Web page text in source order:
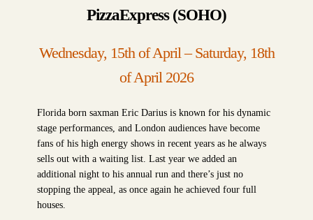
PizzaExpress (SOHO)
Wednesday, 15th of April – Saturday, 18th
of April 2026
Florida born saxman Eric Darius is known for his dynamic
stage performances, and London audiences have become
fans of his high energy shows in recent years as he always
sells out with a waiting list. Last year we added an
additional night to his annual run and there’s just no
stopping the appeal, as once again he achieved four full
houses.